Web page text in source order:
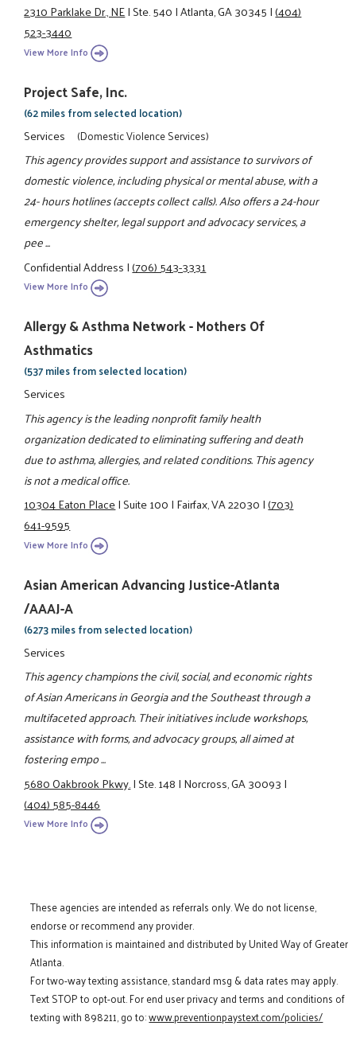
2310 Parklake Dr., NE|Ste. 540|Atlanta, GA 30345|(404)
523-3440
View More Info
Project Safe, Inc.
(62 miles from selected location)
Services (Domestic Violence Services)
This agency provides support and assistance to survivors of
domestic violence, including physical or mental abuse, with a
24- hours hotlines (accepts collect calls). Also offers a 24-hour
emergency shelter, legal support and advocacy services, a
pee ...
Confidential Address|(706) 543-3331
View More Info
Allergy & Asthma Network - Mothers Of
Asthmatics
(537 miles from selected location)
Services
This agency is the leading nonprofit family health
organization dedicated to eliminating suffering and death
due to asthma, allergies, and related conditions. This agency
is not a medical office.
10304 Eaton Place|Suite 100|Fairfax, VA 22030|(703)
641-9595
View More Info
Asian American Advancing Justice-Atlanta
/AAAJ-A
(6273 miles from selected location)
Services
This agency champions the civil, social, and economic rights
of Asian Americans in Georgia and the Southeast through a
multifaceted approach. Their initiatives include workshops,
assistance with forms, and advocacy groups, all aimed at
fostering empo ...
5680 Oakbrook Pkwy.|Ste. 148|Norcross, GA 30093|
(404) 585-8446
View More Info
These agencies are intended as referrals only. We do not license,
endorse or recommend any provider.
This information is maintained and distributed by United Way of Greater
Atlanta.
For two-way texting assistance, standard msg & data rates may apply.
Text STOP to opt-out. For end user privacy and terms and conditions of
texting with 898211, go to:www.preventionpaystext.com/policies/